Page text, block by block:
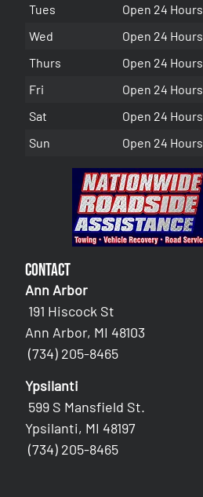
Tues
Open 24 Hours
Wed
Open 24 Hours
Thurs
Open 24 Hours
Fri
Open 24 Hours
Sat
Open 24 Hours
Sun
Open 24 Hours
Contact
Ann Arbor
191 Hiscock St
Ann Arbor, MI 48103
(734) 205-8465
Ypsilanti
599 S Mansfield St.
Ypsilanti, MI 48197
(734) 205-8465